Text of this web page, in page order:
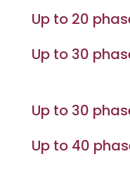
Up to 20
Up to 30
Up to 30
Up to 40